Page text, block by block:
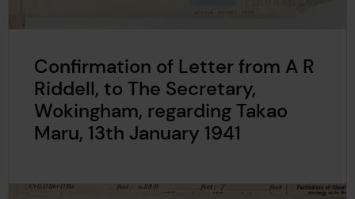
Confirmation of Letter from A R
Riddell, to The Secretary,
Wokingham, regarding Takao
Maru, 13th January 1941